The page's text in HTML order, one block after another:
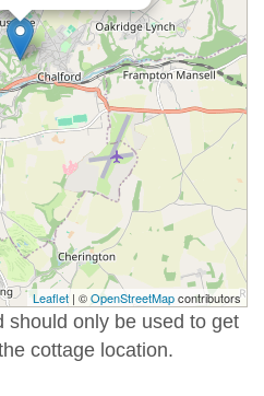
Leaflet | ©OpenStreetMapcontributors
should only be used to get
cottage location.